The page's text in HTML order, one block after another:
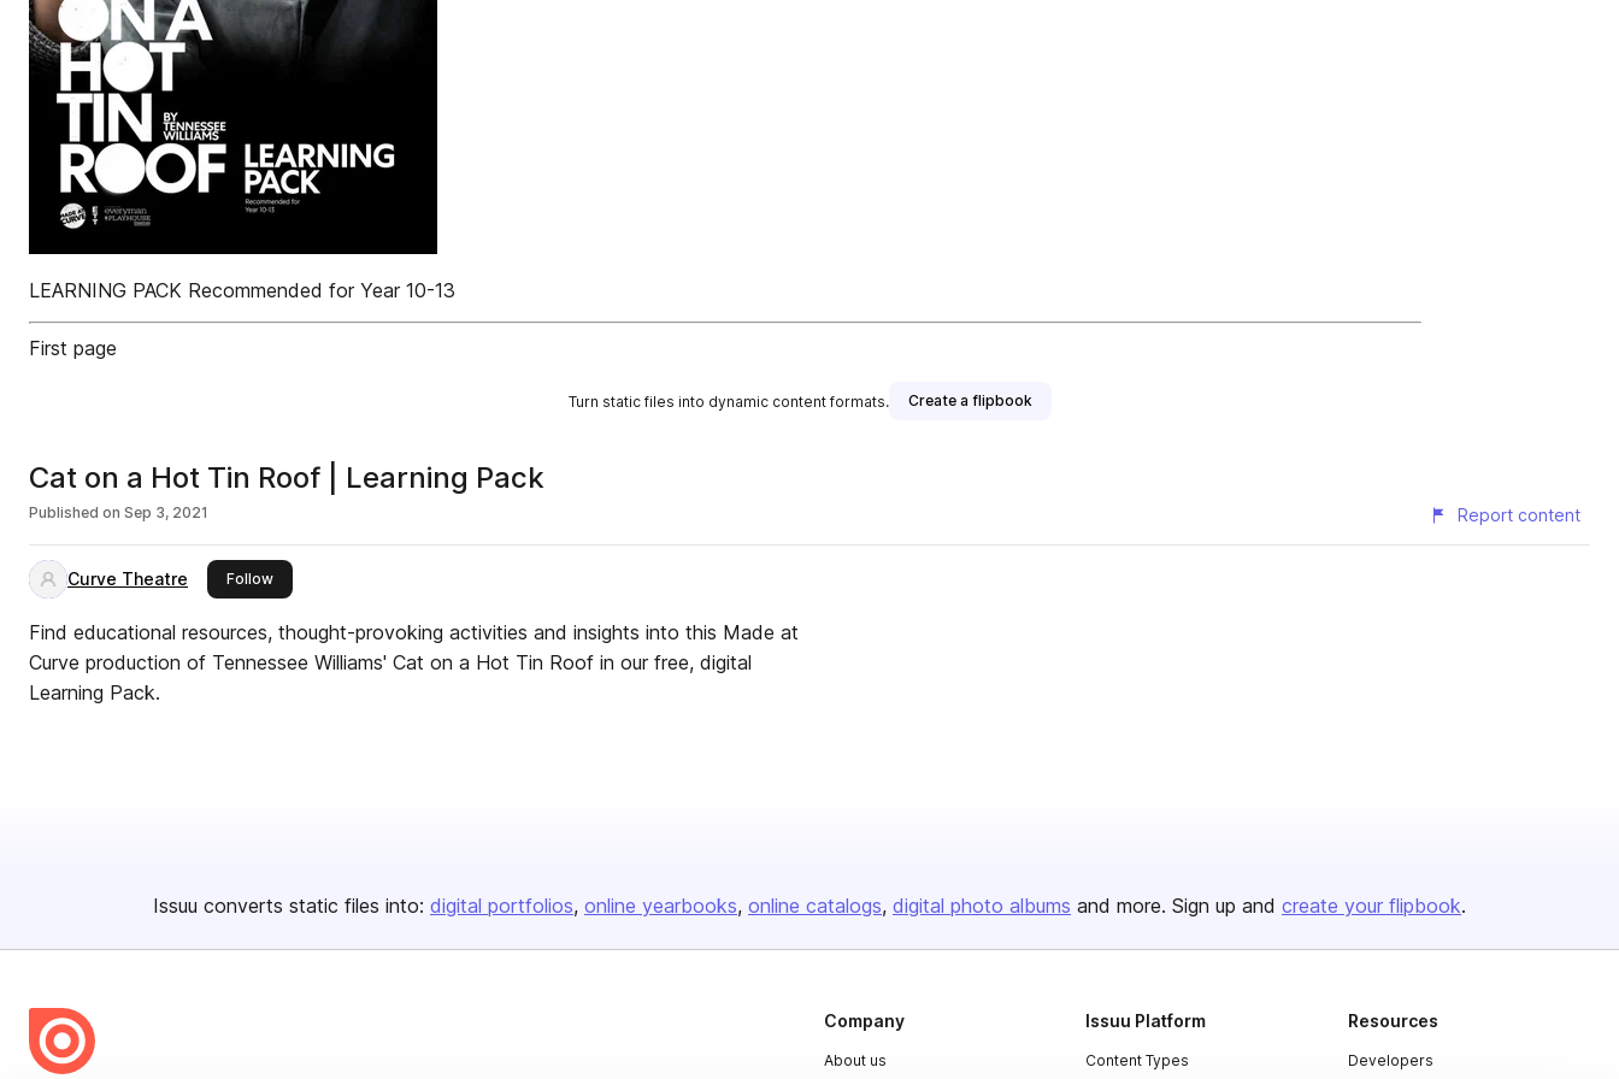
LEARNING PACK Recommended for Year 10-13
First page
Turn static files into dynamic content formats. Create a flipbook
Cat on a Hot Tin Roof | Learning Pack
Published on Sep 3, 2021 Report content
Curve Theatre Followthis publisher
Find educational resources, thought-provoking activities and insights into this Made at
Curve production of Tennessee Williams' Cat on a Hot Tin Roof in our free, digital
Learning Pack.
Issuu converts static files into: digital portfolios online yearbooks online catalogs digital photo albums and more. Sign up and create your flipbook.
Company
About us
Issuu Platform
Content Types
Resources
Developers